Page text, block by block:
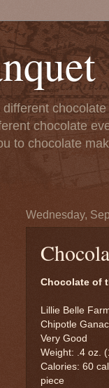
chocolate
to chocolate
Wednesday,
Chocolate of
Lillie Belle
Chipotle
Very Good
Weight: .4 oz.
Calories: 60
piece